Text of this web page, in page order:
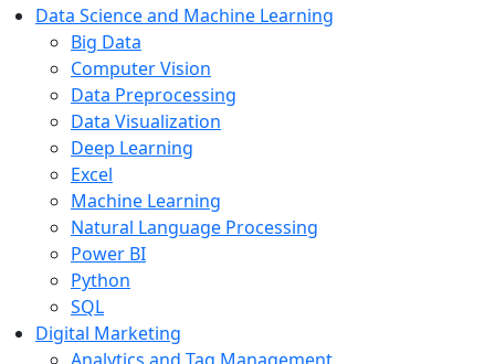
Data Science and Machine Learning
Big Data
Computer Vision
Data Preprocessing
Data Visualization
Deep Learning
Excel
Machine Learning
Natural Language Processing
Power BI
Python
SQL
Digital Marketing